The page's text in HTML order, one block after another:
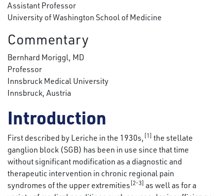
Assistant Professor
University of Washington School of Medicine
Commentary
Bernhard Moriggl, MD
Professor
Innsbruck Medical University
Innsbruck, Austria
Introduction
First described by Leriche in the 1930s, [1] the stellate
ganglion block (SGB) has been in use since that time
without significant modification as a diagnostic and
therapeutic intervention in chronic regional pain
syndromes of the upper extremities [2-3] as well as for a